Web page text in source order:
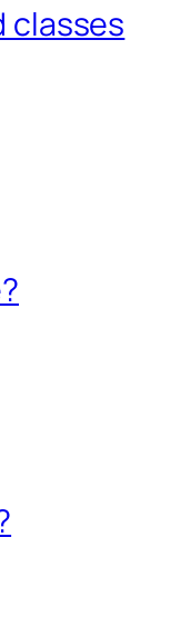
classes